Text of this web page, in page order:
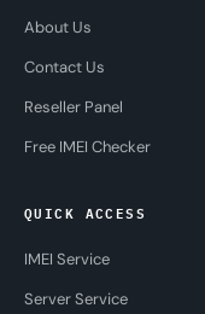
About Us
Contact Us
Reseller Panel
Free IMEI Checker
QUICK ACCESS
IMEI Service
Server Service